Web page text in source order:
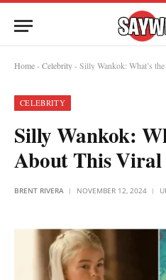
Home-Celebrity-Silly Wankok: What’s
CELEBRITY
Silly Wankok:
About This Viral
BRENT RIVERA NOVEMBER 12, 2024